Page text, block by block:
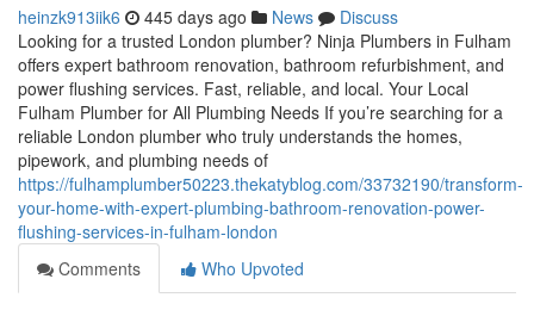
heinzk913iik6 445 days ago News
Discuss
Looking for a trusted London plumber? Ninja Plumbers in Fulham
offers expert bathroom renovation, bathroom refurbishment, and
power flushing services. Fast, reliable, and local. Your Local
Fulham Plumber for All Plumbing Needs If you’re searching for a
reliable London plumber who truly understands the homes,
pipework, and plumbing needs of
https://fulhamplumber50223.thekatyblog.com/33732190/transform-
your-home-with-expert-plumbing-bathroom-renovation-power-
flushing-services-in-fulham-london
Comments
Who Upvoted